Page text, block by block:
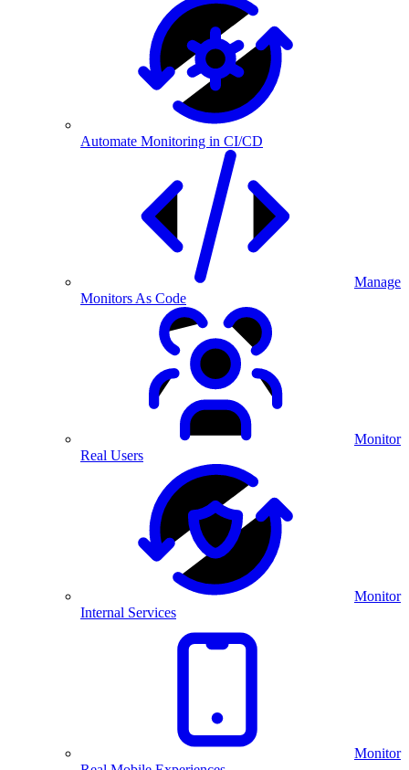
Automate Monitoring in CI/CD
Manage
Monitors As Code
Monitor
Real Users
Monitor
Internal Services
Monitor